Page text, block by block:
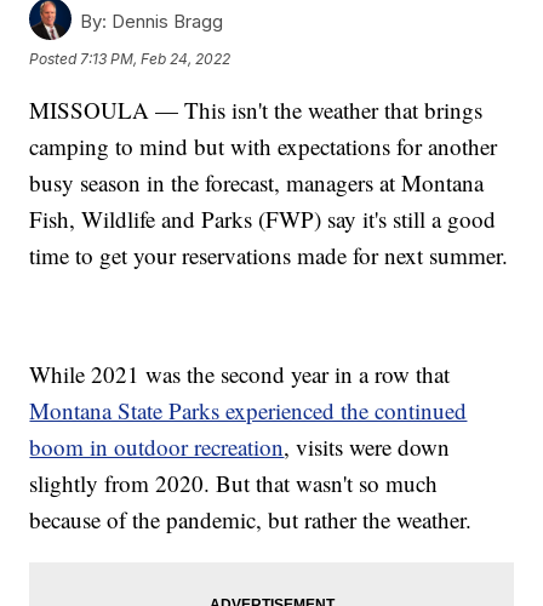
By: Dennis Bragg
Posted7:13 PM, Feb 24, 2022
MISSOULA — This isn't the weather that brings
camping to mind but with expectations for another
busy season in the forecast, managers at Montana
Fish, Wildlife and Parks (FWP) say it's still a good
time to get your reservations made for next summer.
While 2021 was the second year in a row that
Montana State Parks experienced the continued
boom in outdoor recreation, visits were down
slightly from 2020. But that wasn't so much
because of the pandemic, but rather the weather.